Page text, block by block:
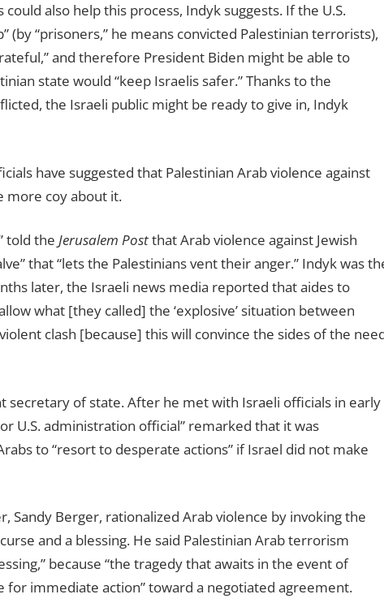
also help this process, Indyk suggests. If the U.S.
(by “prisoners,” he means convicted Palestinian terrorists),
and therefore President Biden might be able to
state would “keep Israelis safer.” Thanks to the
the Israeli public might be ready to give in, Indyk
have suggested that Palestinian Arab violence against
more coy about it.
told the Jerusalem Postthat Arab violence against Jewish
that “lets the Palestinians vent their anger.” Indyk was
later, the Israeli news media reported that aides to
what [they called] the ‘explosive’ situation between
clash [because] this will convince the sides of the
secretary of state. After he met with Israeli officials in early
U.S. administration official” remarked that it was
to “resort to desperate actions” if Israel did not make
Sandy Berger, rationalized Arab violence by invoking the
and a blessing. He said Palestinian Arab terrorism
because “the tragedy that awaits in the event of
immediate action” toward a negotiated agreement.